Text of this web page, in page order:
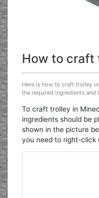
How to craft
Here is how to craft trolley
the required ingredients and
To craft trolley in
ingredients should be
shown in the picture
you need to right-click